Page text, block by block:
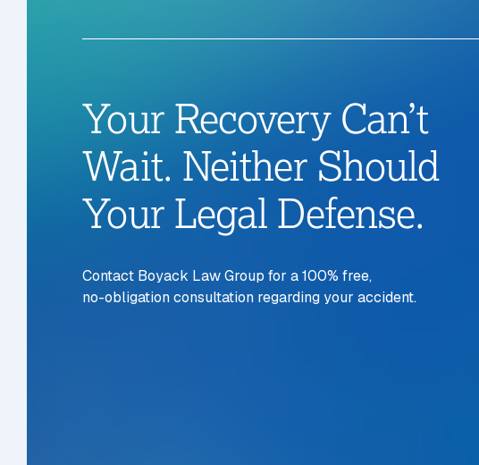
Your Recovery Can’t
Wait. Neither Should
Your Legal Defense.
Contact Boyack Law Group for a 100% free,
no-obligation consultation regarding your accident.